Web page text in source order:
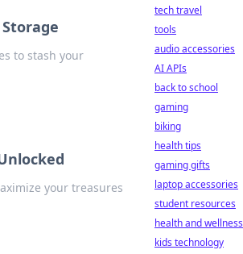
to stash your
your treasures
tech travel
tools
audio accessories
AI APIs
back to school
gaming
biking
health tips
gaming gifts
laptop accessories
student resources
health and wellness
kids technology